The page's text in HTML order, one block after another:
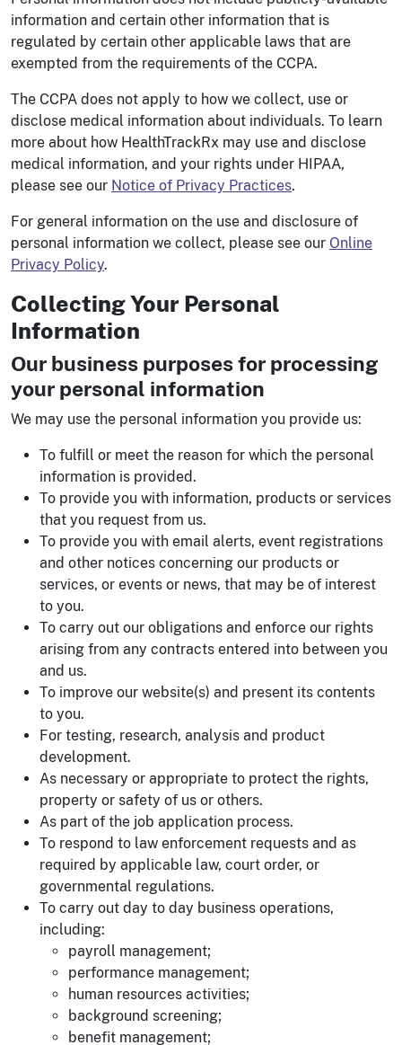
information and certain other information that is
regulated by certain other applicable laws that are
exempted from the requirements of the CCPA.
The CCPA does not apply to how we collect, use or
disclose medical information about individuals. To learn
more about how HealthTrackRx may use and disclose
medical information, and your rights under HIPAA,
please see our Notice of Privacy Practices.
For general information on the use and disclosure of
personal information we collect, please see our Online
Privacy Policy.
Collecting Your Personal
Information
Our business purposes for processing
your personal information
We may use the personal information you provide us:
To fulfill or meet the reason for which the personal
information is provided.
To provide you with information, products or services
that you request from us.
To provide you with email alerts, event registrations
and other notices concerning our products or
services, or events or news, that may be of interest
to you.
To carry out our obligations and enforce our rights
arising from any contracts entered into between you
and us.
To improve our website(s) and present its contents
to you.
For testing, research, analysis and product
development.
As necessary or appropriate to protect the rights,
property or safety of us or others.
As part of the job application process.
To respond to law enforcement requests and as
required by applicable law, court order, or
governmental regulations.
To carry out day to day business operations,
including:
payroll management;
performance management;
human resources activities;
background screening;
benefit management;